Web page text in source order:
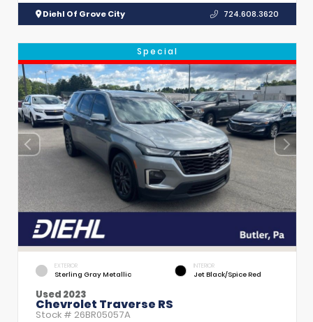
Diehl Of Grove City 724.608.3620
Special
EXTERIOR
Sterling Gray Metallic
INTERIOR
Jet Black/Spice Red
Used 2023
Chevrolet Traverse RS
Stock # 26BR05057A